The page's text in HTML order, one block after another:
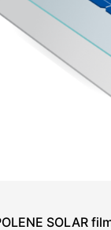
SOLAR